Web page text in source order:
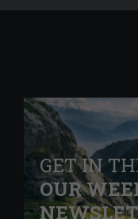
GET IN
OUR